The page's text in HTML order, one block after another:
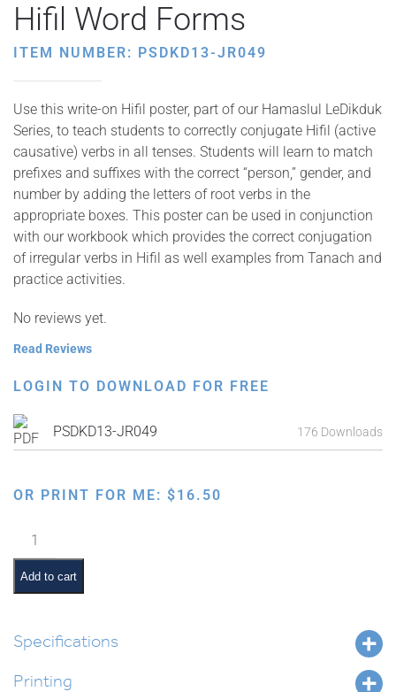
Hifil Word Forms
ITEM NUMBER: PSDKD13-JR049
Use this write-on Hifil poster, part of our Hamaslul LeDikduk
Series, to teach students to correctly conjugate Hifil (active
causative) verbs in all tenses. Students will learn to match
prefixes and suffixes with the correct “person,” gender, and
number by adding the letters of root verbs in the
appropriate boxes. This poster can be used in conjunction
with our workbook which provides the correct conjugation
of irregular verbs in Hifil as well examples from Tanach and
practice activities.
No reviews yet.
Read Reviews
LOGIN TO DOWNLOAD FOR FREE
PSDKD13-JR049 176 Downloads
OR PRINT FOR ME: $16.50
Hifil
Word
Forms
quantity
Add to cart
Specifications
Printing